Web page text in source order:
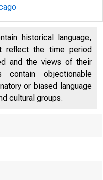
historical language,
reflect the time period
and the views of their
contain objectionable
or biased language
cultural groups.